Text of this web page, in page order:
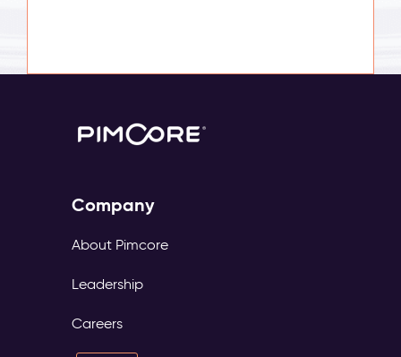
Company
About Pimcore
Leadership
Careers